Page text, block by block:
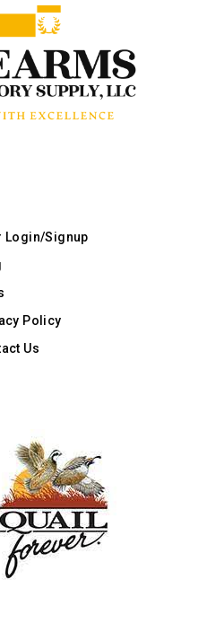
Login/Signup
Policy
Us